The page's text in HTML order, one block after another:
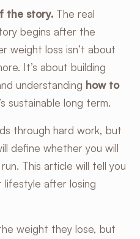
the story. The real
begins after the
weight loss isn’t about
It’s about building
understanding how to
sustainable long term.
through hard work, but
define whether you will
This article will tell you
lifestyle after losing
weight they lose, but